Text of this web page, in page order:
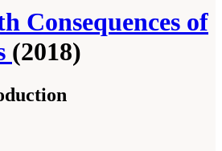
Consequences of
(2018)